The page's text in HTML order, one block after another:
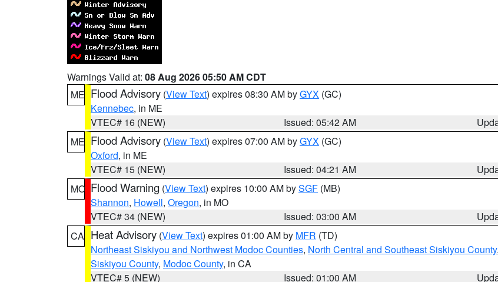
Warnings Valid at: 08 Aug 2026 05:50 AM CDT
ME Flood Advisory (View Text) expires 08:30 AM byGYX (GC)
Kennebec, in ME
VTEC# 16 (NEW)
Issued: 05:42 AM
ME Flood Advisory (View Text) expires 07:00 AM byGYX (GC)
Oxford, in ME
VTEC# 15 (NEW)
Issued: 04:21 AM
MO Flood Warning (View Text) expires 10:00 AM bySGF (MB)
Shannon, Howell, Oregon, in MO
VTEC# 34 (NEW)
Issued: 03:00 AM
CA Heat Advisory (View Text) expires 01:00 AM by MFR (TD)
Northeast Siskiyou and Northwest Modoc Counties, North Central and Southeast Siskiyou County,
Siskiyou County, Modoc County, in CA
VTEC# 5 (NEW)
Issued: 01:00 AM